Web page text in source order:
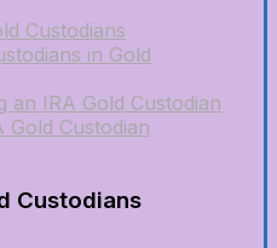
Custodians
in Gold
an IRA Gold Custodian
Gold Custodian
Custodians